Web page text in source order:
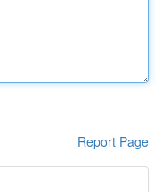
Report Page